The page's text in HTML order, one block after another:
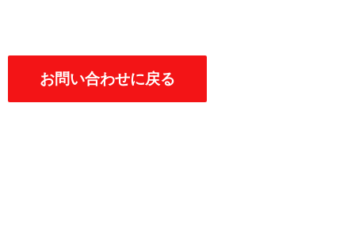
お問い合わせに戻る